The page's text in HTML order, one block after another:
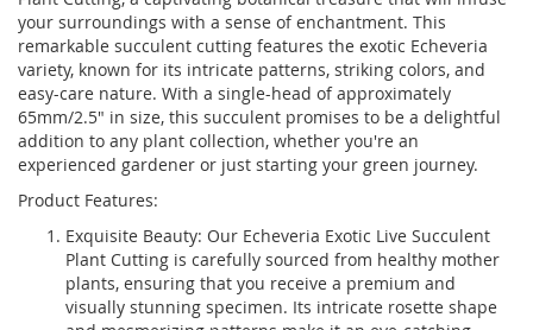
your surroundings with a sense of enchantment. This
remarkable succulent cutting features the exotic Echeveria
variety, known for its intricate patterns, striking colors, and
easy-care nature. With a single-head of approximately
65mm/2.5" in size, this succulent promises to be a delightful
addition to any plant collection, whether you're an
experienced gardener or just starting your green journey.
Product Features:
Exquisite Beauty: Our Echeveria Exotic Live Succulent
Plant Cutting is carefully sourced from healthy mother
plants, ensuring that you receive a premium and
visually stunning specimen. Its intricate rosette shape